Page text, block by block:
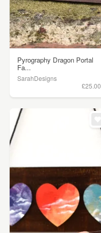
Pyrography Dragon Portal
Fa...
SarahDesigns
£25.00